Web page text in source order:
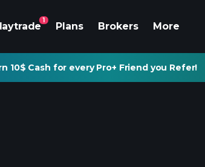
1
Plans Brokers More
10$ Cash for every Pro+ Friend you Refer!